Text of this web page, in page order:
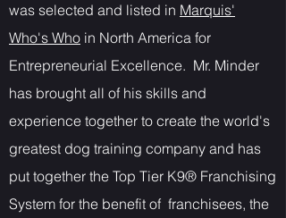
was selected and listed in Marquis'
Who's Who in North America for
Entrepreneurial Excellence. Mr. Minder
has brought all of his skills and
experience together to create the world's
greatest dog training company and has
put together the Top Tier K9® Franchising
System for the benefit of franchisees, the